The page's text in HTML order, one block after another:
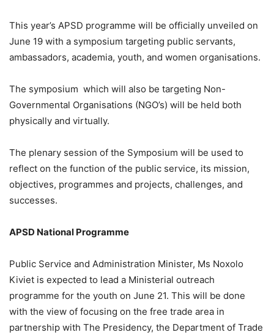
This year’s APSD programme will be officially unveiled on
June 19 with a symposium targeting public servants,
ambassadors, academia, youth, and women organisations.
The symposium which will also be targeting Non-
Governmental Organisations (NGO’s) will be held both
physically and virtually.
The plenary session of the Symposium will be used to
reflect on the function of the public service, its mission,
objectives, programmes and projects, challenges, and
successes.
APSD National Programme
Public Service and Administration Minister, Ms Noxolo
Kiviet is expected to lead a Ministerial outreach
programme for the youth on June 21. This will be done
with the view of focusing on the free trade area in
partnership with The Presidency, the Department of Trade